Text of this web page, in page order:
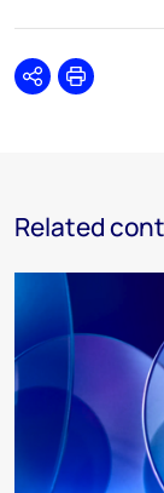
SharePrint
Related